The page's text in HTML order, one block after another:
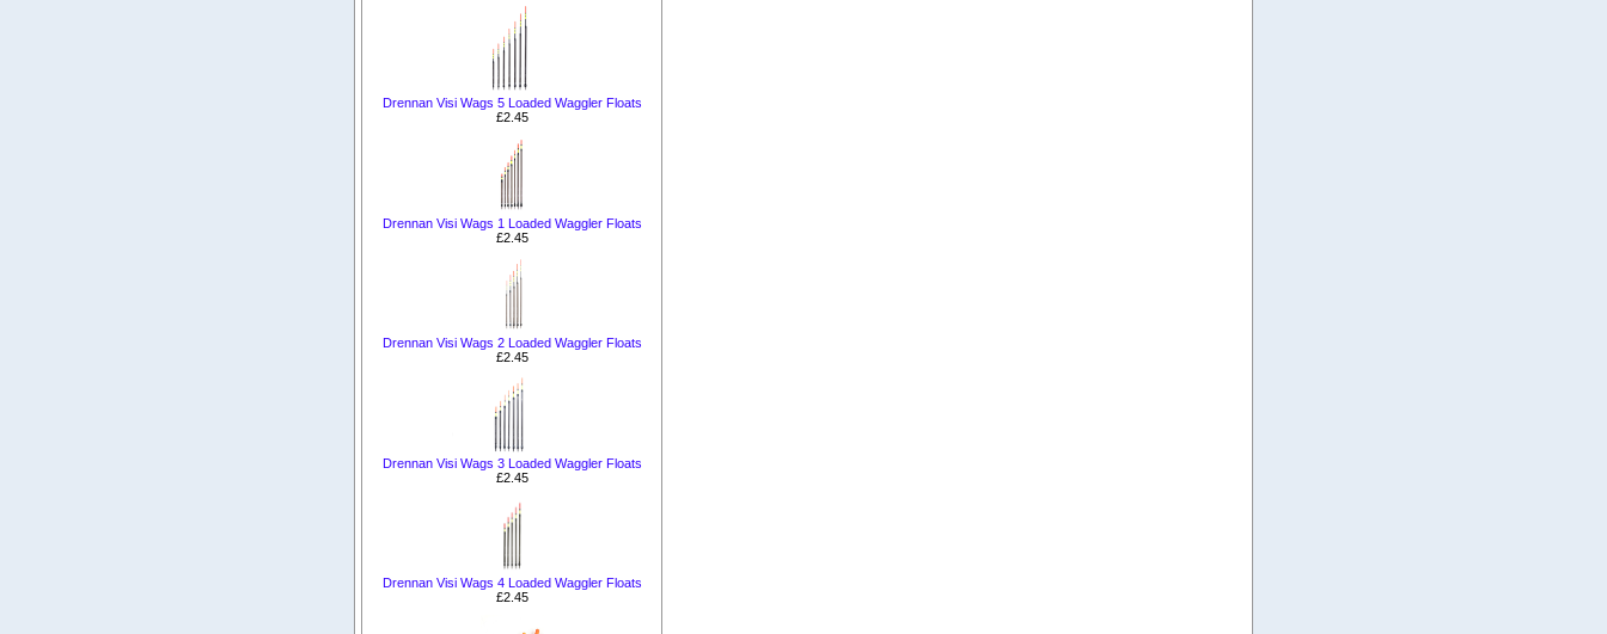
Drennan Visi Wags 5 Loaded Waggler Floats
£2.45
Drennan Visi Wags 1 Loaded Waggler Floats
£2.45
Drennan Visi Wags 2 Loaded Waggler Floats
£2.45
Drennan Visi Wags 3 Loaded Waggler Floats
£2.45
Drennan Visi Wags 4 Loaded Waggler Floats
£2.45